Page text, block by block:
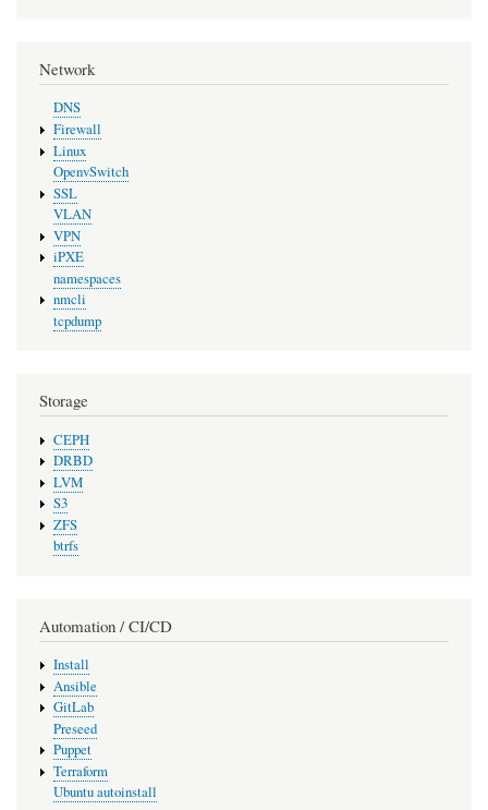
Network
DNS
Firewall
Linux
OpenvSwitch
SSL
VLAN
VPN
iPXE
namespaces
nmcli
tcpdump
Storage
CEPH
DRBD
LVM
S3
ZFS
btrfs
Automation / CI/CD
Install
Ansible
GitLab
Preseed
Puppet
Terraform
Ubuntu autoinstall